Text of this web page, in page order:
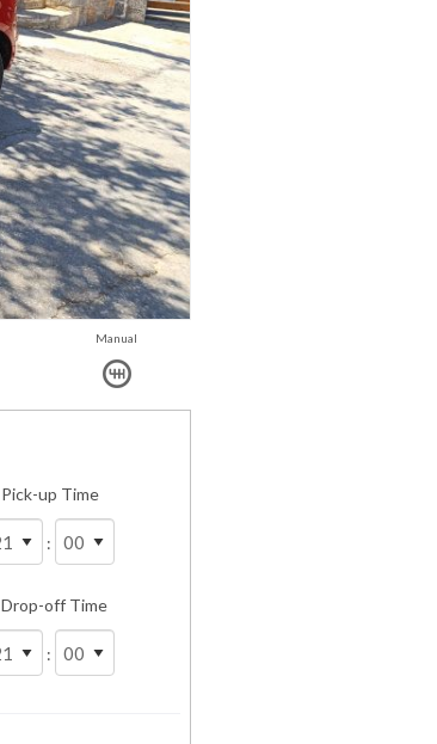
Manual
Pick-up Time
:
Drop-off Time
: